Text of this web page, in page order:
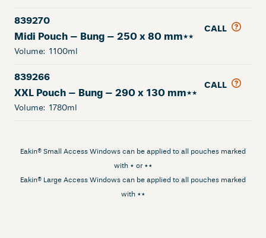
839270
Midi Pouch – Bung – 250 x 80 mm**
Volume: 1100ml
CALL
839266
XXL Pouch – Bung – 290 x 130 mm**
Volume: 1780ml
CALL
Eakin® Small Access Windows can be applied to all pouches marked
with * or **
Eakin® Large Access Windows can be applied to all pouches marked
with **